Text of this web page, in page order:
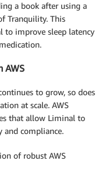
a book after using a
Tranquility. This
to improve sleep latency
AWS
to grow, so does
at scale. AWS
that allow Liminal to
and compliance.
of robust AWS